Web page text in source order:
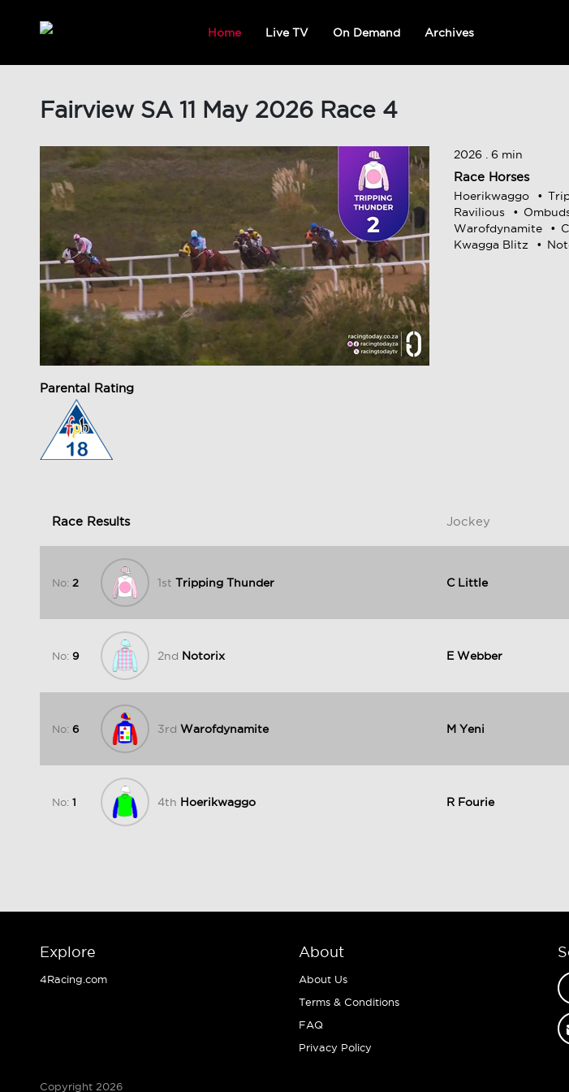
Home Live TV On Demand Archives
Fairview SA 11 May 2026 Race 4
2026 . 6 min
Race Horses
Hoerikwaggo
Ravilious
Warofdynamite
Kwagga Blitz
Parental Rating
Race Results Jockey
No: 2 1st Tripping Thunder C Little
No: 9 2nd Notorix E Webber
No: 6 3rd Warofdynamite M Yeni
No: 1 4th Hoerikwaggo R Fourie
Explore
4Racing.com
About
About Us
Terms & Conditions
FAQ
Privacy Policy
Copyright 2026